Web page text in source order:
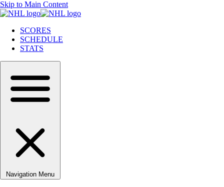
Skip to Main Content
SCORES
SCHEDULE
STATS
Navigation Menu